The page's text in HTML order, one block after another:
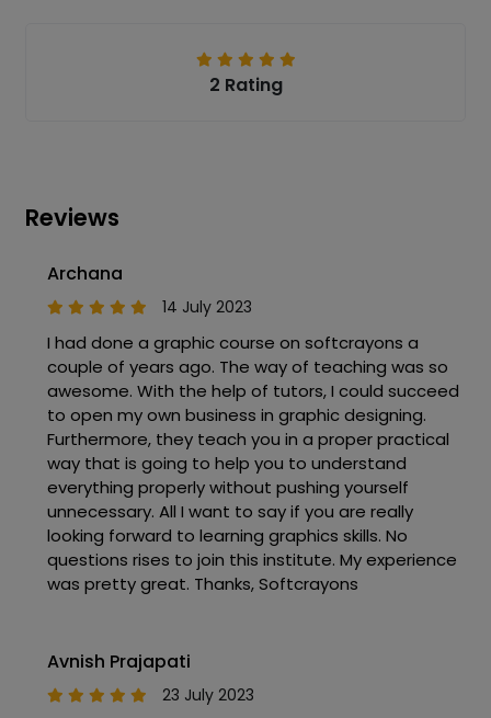
2 Rating
Reviews
Archana
14 July 2023
I had done a graphic course on softcrayons a
couple of years ago. The way of teaching was so
awesome. With the help of tutors, I could succeed
to open my own business in graphic designing.
Furthermore, they teach you in a proper practical
way that is going to help you to understand
everything properly without pushing yourself
unnecessary. All I want to say if you are really
looking forward to learning graphics skills. No
questions rises to join this institute. My experience
was pretty great. Thanks, Softcrayons
Avnish Prajapati
23 July 2023